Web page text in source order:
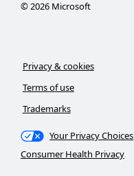
©2026Microsoft
Privacy & cookies
Terms of use
Trademarks
Your Privacy Choices
Consumer Health Privacy